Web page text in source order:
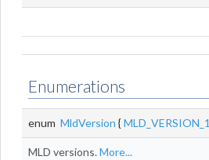
Enumerations
enum MldVersion {MLD_VERSION_1
MLD versions.More...